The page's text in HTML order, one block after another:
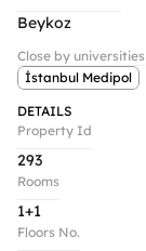
Beykoz
Close by universities
İstanbul Medipol
DETAILS
Property Id
293
Rooms
1+1
Floors No.